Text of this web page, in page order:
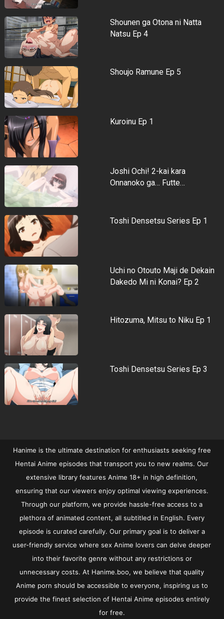
Shounen ga Otona ni Natta
Natsu Ep 4
Shoujo Ramune Ep 5
Kuroinu Ep 1
Joshi Ochi! 2-kai kara
Onnanoko ga… Futte…
Toshi Densetsu Series Ep 1
Uchi no Otouto Maji de Dekain
Dakedo Mi ni Konai? Ep 2
Hitozuma, Mitsu to Niku Ep 1
Toshi Densetsu Series Ep 3
Hanime is the ultimate destination for enthusiasts seeking free
Hentai Anime episodes that transport you to new realms. Our
extensive library features Anime 18+ in high definition,
ensuring that our viewers enjoy optimal viewing experiences.
Through our platform, we provide hassle-free access to a
plethora of animated content, all subtitled in English. Every
episode is curated carefully. Our primary goal is to deliver a
user-friendly service where sex Anime lovers can delve deeper
into their favorite genre without any restrictions or
unnecessary costs. At Hanime.boo, we believe that quality
Anime porn should be accessible to everyone, inspiring us to
provide the finest selection of Hentai Anime episodes entirely
for free.